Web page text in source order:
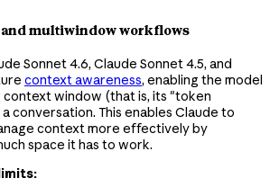
and multiwindow workflows
Sonnet 4.6, Claude Sonnet 4.5, and
context awareness, enabling the model
window (that is, its "token
conversation. This enables Claude to
context more effectively by
space it has to work.